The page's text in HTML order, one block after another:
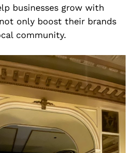
businesses grow with
only boost their brands
community.